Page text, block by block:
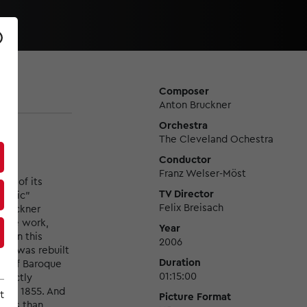
of its
work,
on this
was rebuilt
of Baroque
to 1855. And
Composer
Anton Bruckner
Orchestra
The Cleveland Ochestra
Conductor
Franz Welser-Möst
TV Director
Felix Breisach
Year
2006
Duration
01:15:00
Picture Format